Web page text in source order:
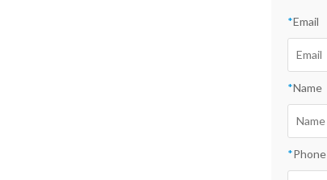
*Email
*Name
*Phone